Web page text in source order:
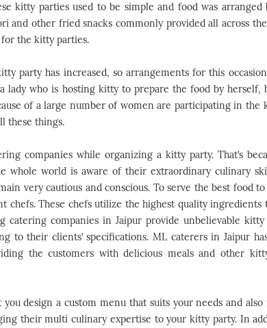
kitty parties used to be simple and food was arranged
and other fried snacks commonly provided all across
for the kitty parties.
party has increased, so arrangements for this
who is hosting kitty to prepare the food by herself,
of a large number of women are participating in the
these things.
companies while organizing a kitty party. That’s
whole world is aware of their extraordinary culinary
very cautious and conscious. To serve the best food
chefs. These chefs utilize the highest quality ingredients
catering companies in Jaipur provide unbelievable
to their clients’ specifications. ML caterers in Jaipur
the customers with delicious meals and other
design a custom menu that suits your needs and also
their multi culinary expertise to your kitty party. In